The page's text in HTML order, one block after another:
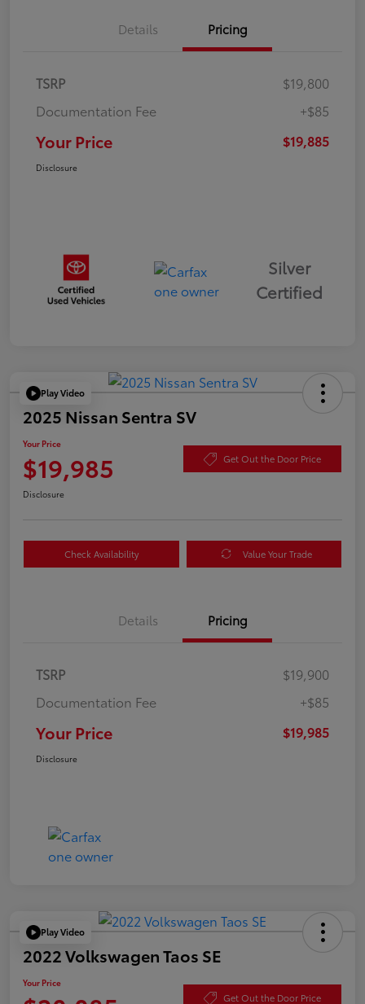
Details Pricing
TSRP
$19,800
Documentation Fee
+$85
Your Price $19,885
Disclosure
Silver
Certified
Play Video
2025 Nissan Sentra SV
Your Price
$19,985 Get Out the Door Price
Disclosure
Check Availability Value Your Trade
Details Pricing
TSRP
$19,900
Documentation Fee
+$85
Your Price $19,985
Disclosure
Play Video
2022 Volkswagen Taos SE
Your Price
Get Out the Door Price